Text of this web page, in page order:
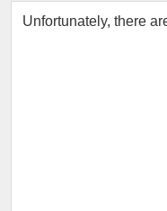
Unfortunately, there